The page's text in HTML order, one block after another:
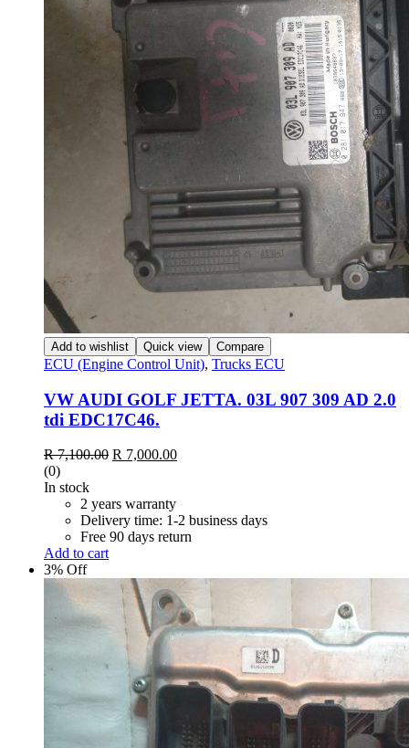
Add to wishlist Quick view Compare
ECU (Engine Control Unit), Trucks ECU
VW AUDI GOLF JETTA. 03L 907 309 AD 2.0
tdi EDC17C46.
R7,100.00 Original
R 7,100.00.
R 7,000.00Current
(0)
In stock
2 years warranty
Delivery time: 1-2 business days
Free 90 days return
Add to cart
3% Off